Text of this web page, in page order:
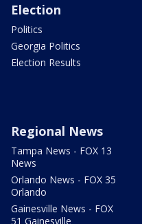
Election
Politics
Georgia Politics
Election Results
Regional News
Tampa News - FOX 13
News
Orlando News - FOX 35
Orlando
Gainesville News - FOX
51 Gainesville